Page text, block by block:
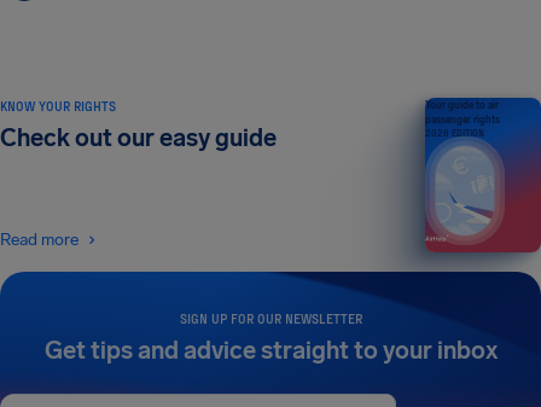
SIGN UP FOR OUR NEWSLETTER
Get tips and advice straight to your inbox
KNOW YOUR RIGHTS
Check out our easy guide
Read more
Your guide to air
passenger rights
2026 EDITION